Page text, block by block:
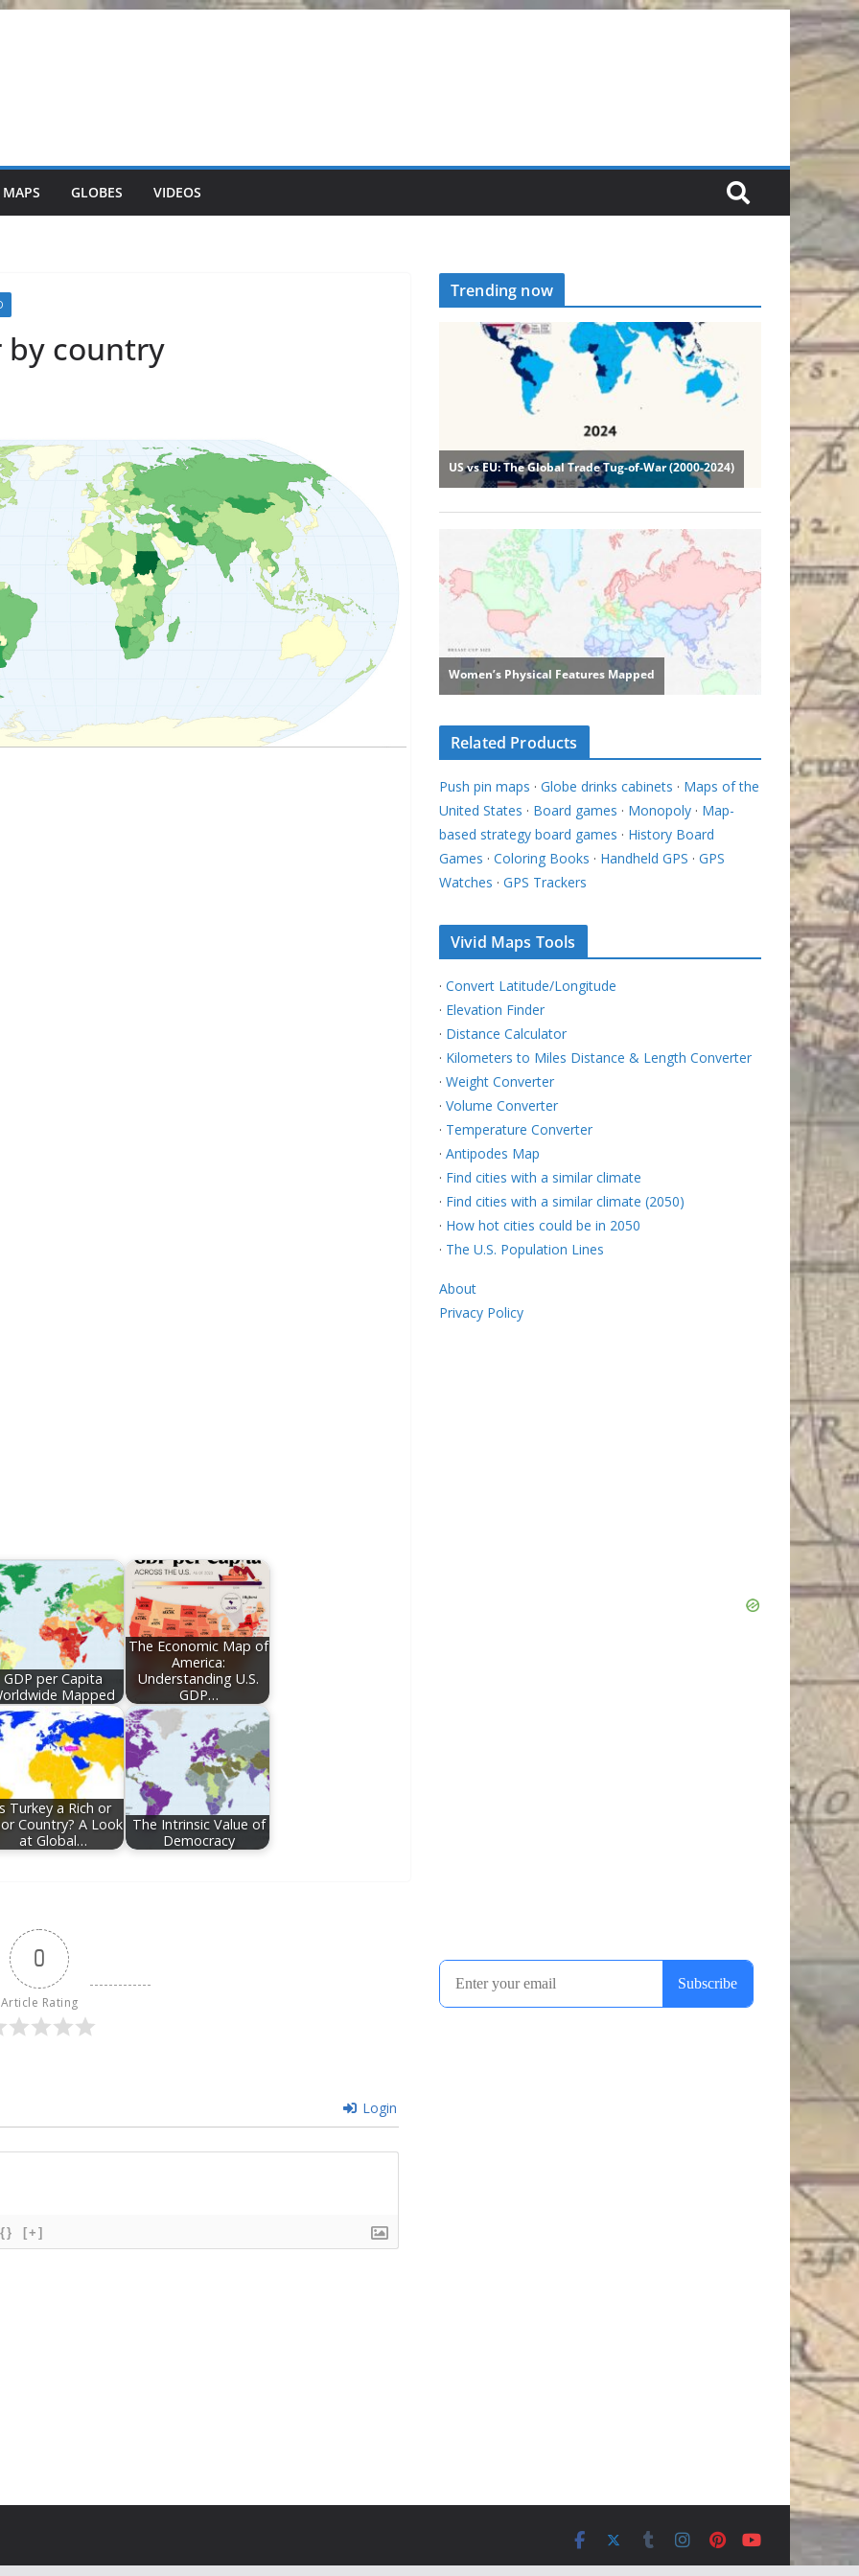
GLOBES VIDEOS
by country
GDP per Capita
Mapped
The Economic Map of
America:
Understanding U.S.
GDP…
Turkey a Rich or
Country? A Look
at Global…
The Intrinsic Value of
Democracy
0
Article Rating
Login
{} [+]
Trending now
Related Products
Push pin maps · Globe drinks cabinets · Maps of the
United States · Board games · Monopoly · Map-
based strategy board games · History Board
Games · Coloring Books · Handheld GPS · GPS
Watches · GPS Trackers
Vivid Maps Tools
· Convert Latitude/Longitude
· Elevation Finder
· Distance Calculator
· Kilometers to Miles Distance & Length Converter
· Weight Converter
· Volume Converter
· Temperature Converter
· Antipodes Map
· Find cities with a similar climate
· Find cities with a similar climate (2050)
· How hot cities could be in 2050
· The U.S. Population Lines
About
Privacy Policy